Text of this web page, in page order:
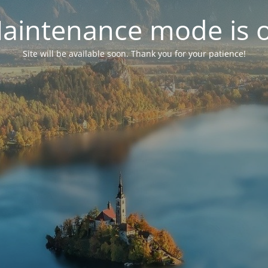
mode is
Site will be available soon. Thank you for your patience!